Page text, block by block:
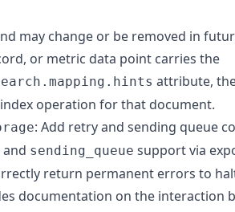
may change or be removed in
or metric data point carries the
attribute,
operation for that document.
: Add retry and sending queue
and sending_queue support via
return permanent errors to
documentation on the interaction